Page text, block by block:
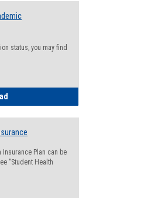
status, you may find
Insurance Plan can be
"Student Health